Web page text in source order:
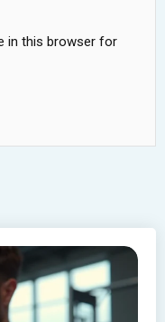
in this browser for